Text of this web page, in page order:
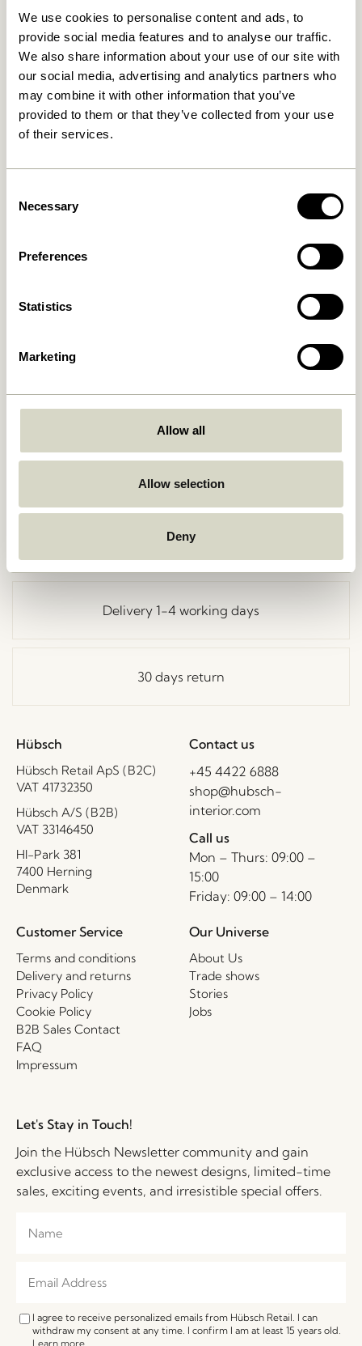
We use cookies to personalise content and ads, to
provide social media features and to analyse our traffic.
We also share information about your use of our site with
our social media, advertising and analytics partners who
may combine it with other information that you’ve
provided to them or that they’ve collected from your use
of their services.
Selection
Necessary
Preferences
Statistics
Marketing
Allow all
Allow selection
Deny
Free delivery over
Delivery 1-4 working days
30 days return
Hübsch
Hübsch Retail ApS (B2C)
VAT 41732350
Hübsch A/S (B2B)
VAT 33146450
HI-Park 381
7400 Herning
Denmark
Contact us
+45 4422 6888
shop@hubsch-
interior.com
Call us
Mon – Thurs: 09:00 –
15:00
Friday: 09:00 – 14:00
Customer Service
Terms and conditions
Delivery and returns
Privacy Policy
Cookie Policy
B2B Sales Contact
FAQ
Impressum
Our Universe
About Us
Trade shows
Stories
Jobs
Let's Stay in Touch!
Join the Hübsch Newsletter community and gain
exclusive access to the newest designs, limited-time
sales, exciting events, and irresistible special offers.
I agree to receive personalized emails from Hübsch Retail. I can
withdraw my consent at any time. I confirm I am at least 15 years old.
Learn more